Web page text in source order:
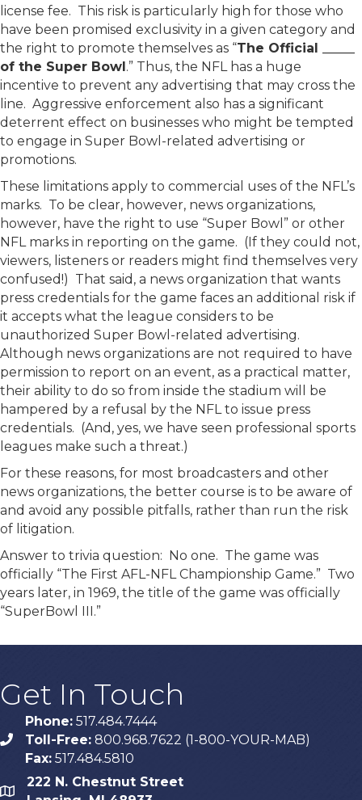
license fee. This risk is particularly high for those who
have been promised exclusivity in a given category and
the right to promote themselves as “The Official _____
of the Super Bowl.” Thus, the NFL has a huge
incentive to prevent any advertising that may cross the
line. Aggressive enforcement also has a significant
deterrent effect on businesses who might be tempted
to engage in Super Bowl-related advertising or
promotions.
These limitations apply to commercial uses of the NFL’s
marks. To be clear, however, news organizations,
however, have the right to use “Super Bowl” or other
NFL marks in reporting on the game. (If they could not,
viewers, listeners or readers might find themselves very
confused!) That said, a news organization that wants
press credentials for the game faces an additional risk if
it accepts what the league considers to be
unauthorized Super Bowl-related advertising.
Although news organizations are not required to have
permission to report on an event, as a practical matter,
their ability to do so from inside the stadium will be
hampered by a refusal by the NFL to issue press
credentials. (And, yes, we have seen professional sports
leagues make such a threat.)
For these reasons, for most broadcasters and other
news organizations, the better course is to be aware of
and avoid any possible pitfalls, rather than run the risk
of litigation.
Answer to trivia question: No one. The game was
officially “The First AFL-NFL Championship Game.” Two
years later, in 1969, the title of the game was officially
“SuperBowl III.”
Get In Touch
phone
Phone: 517.484.7444
Toll-Free: 800.968.7622 (1-800-YOUR-MAB)
Fax: 517.484.5810
map
222 N. Chestnut Street